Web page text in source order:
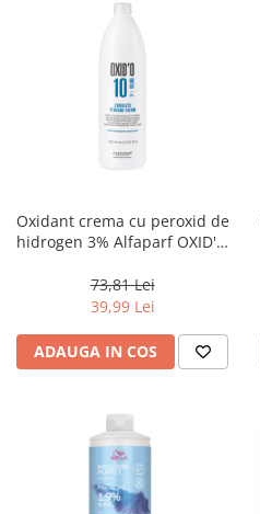
Oxidant crema cu peroxid de
hidrogen 3% Alfaparf OXID'O
73,81 Lei
39,99 Lei
ADAUGA IN COS